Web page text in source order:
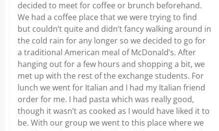
decided to meet for coffee or brunch beforehand.
We had a coffee place that we were trying to find
but couldn’t quite and didn’t fancy walking around in
the cold rain for any longer so we decided to go for
a traditional American meal of McDonald’s. After
hanging out for a few hours and shopping a bit, we
met up with the rest of the exchange students. For
lunch we went for Italian and I had my Italian friend
order for me. I had pasta which was really good,
though it wasn’t as cooked as I would have liked it to
be. With our group we went to this place where we